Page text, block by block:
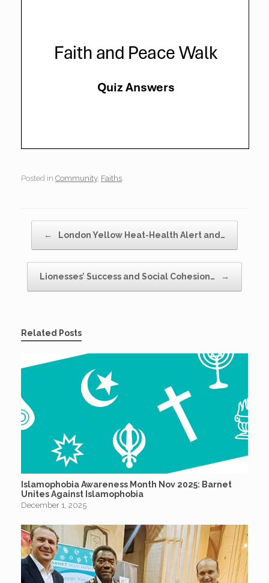
Posted in Community, Faiths.
← London Yellow Heat-Health Alert and…
Lionesses’ Success and Social Cohesion… →
Related Posts
Islamophobia Awareness Month Nov 2025: Barnet
Unites Against Islamophobia
December 1, 2025